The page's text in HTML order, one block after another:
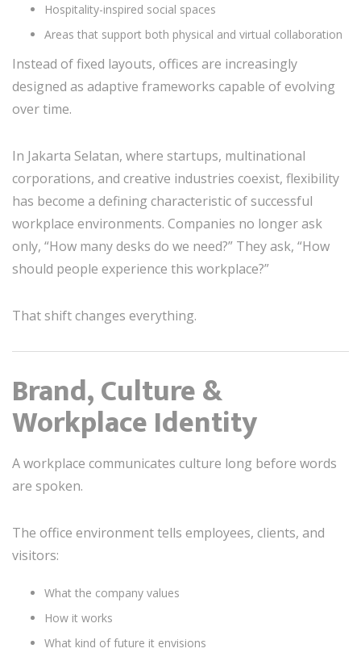
Hospitality-inspired social spaces
Areas that support both physical and virtual collaboration
Instead of fixed layouts, offices are increasingly
designed as adaptive frameworks capable of evolving
over time.
In Jakarta Selatan, where startups, multinational
corporations, and creative industries coexist, flexibility
has become a defining characteristic of successful
workplace environments. Companies no longer ask
only, “How many desks do we need?” They ask, “How
should people experience this workplace?”
That shift changes everything.
Brand, Culture &
Workplace Identity
A workplace communicates culture long before words
are spoken.
The office environment tells employees, clients, and
visitors:
What the company values
How it works
What kind of future it envisions